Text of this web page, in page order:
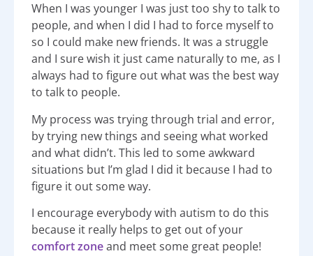
When I was younger I was just too shy to talk to
people, and when I did I had to force myself to
so I could make new friends. It was a struggle
and I sure wish it just came naturally to me, as I
always had to figure out what was the best way
to talk to people.
My process was trying through trial and error,
by trying new things and seeing what worked
and what didn’t. This led to some awkward
situations but I’m glad I did it because I had to
figure it out some way.
I encourage everybody with autism to do this
because it really helps to get out of your
comfort zoneand meet some great people!